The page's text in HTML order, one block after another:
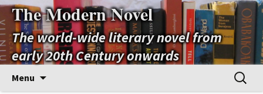
The Modern Novel
The world-wide literary novel from
early 20th Century onwards
Menu
Search
for: